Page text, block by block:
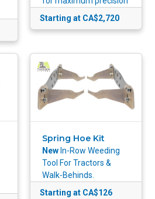
Starting at CA$2,720
Spring Hoe Kit
New In-Row Weeding
Tool For Tractors &
Walk-Behinds.
Starting at CA$126